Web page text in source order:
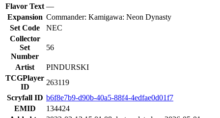
Flavor Text —
Expansion Commander: Kamigawa: Neon Dynasty
Set Code
NEC
Collector
Set
Number
56
Artist
PINDURSKI
TCGPlayer
ID
263119
Scryfall ID b6f8e7b9-d90b-40a5-88f4-4edfae0d01f7
EMID
134424